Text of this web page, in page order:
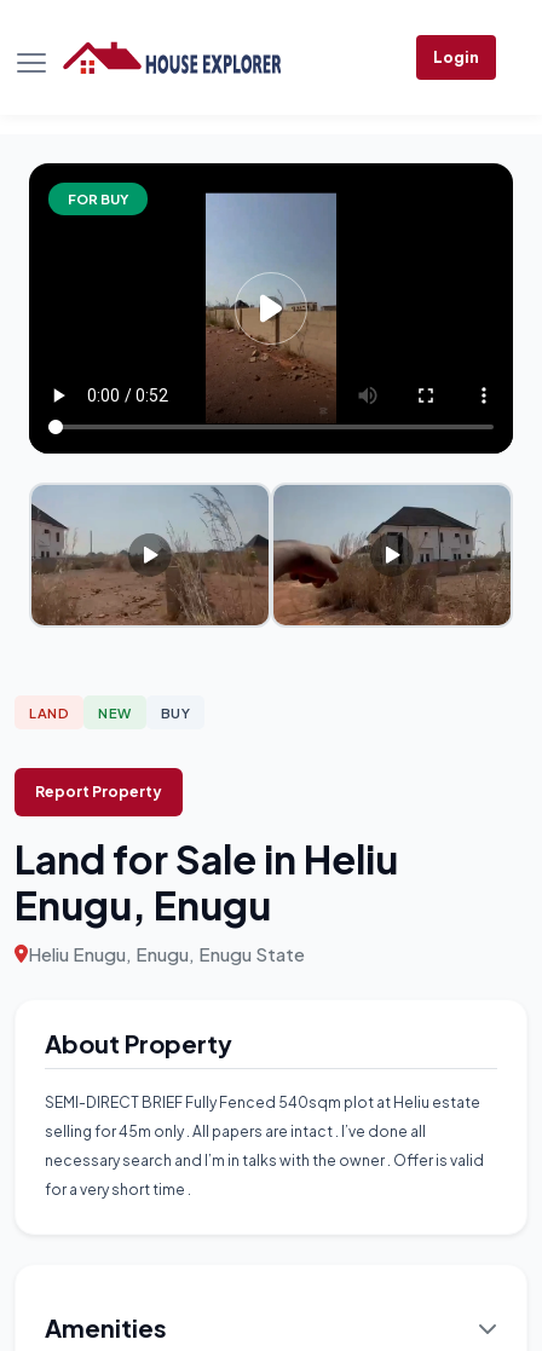
Login
FOR BUY
LAND NEW BUY
Report Property
Land for Sale in Heliu
Enugu, Enugu
Heliu Enugu, Enugu, Enugu State
About Property
SEMI-DIRECT BRIEF Fully Fenced 540sqm plot at Heliu estate
selling for 45m only . All papers are intact . I’ve done all
necessary search and I’m in talks with the owner . Offer is valid
for a very short time .
Amenities